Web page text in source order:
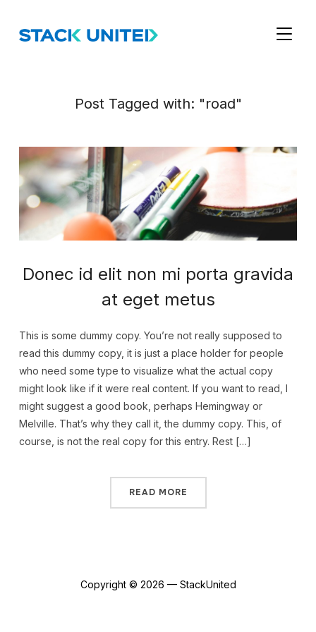
Post Tagged with: "road"
Donec id elit non mi porta gravida
at eget metus
This is some dummy copy. You’re not really supposed to
read this dummy copy, it is just a place holder for people
who need some type to visualize what the actual copy
might look like if it were real content. If you want to read, I
might suggest a good book, perhaps Hemingway or
Melville. That’s why they call it, the dummy copy. This, of
course, is not the real copy for this entry. Rest […]
READ MORE
Copyright © 2026 — StackUnited